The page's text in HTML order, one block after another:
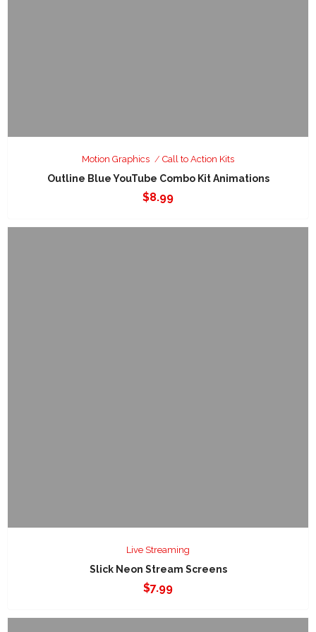
Motion Graphics Call to Action Kits
Outline Blue YouTube Combo Kit Animations
$8.99
Live Streaming
Slick Neon Stream Screens
$7.99